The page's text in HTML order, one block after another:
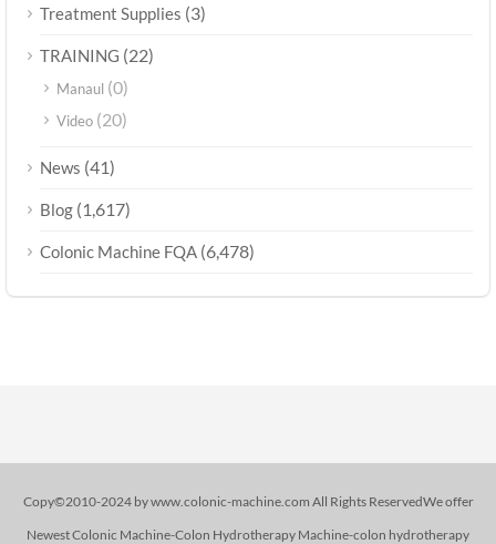
Treatment Supplies (3)
TRAINING (22)
Manaul (0)
Video (20)
News (41)
Blog (1,617)
Colonic Machine FQA (6,478)
Copy©2010-2024 by www.colonic-machine.com All Rights ReservedWe offer
Newest Colonic Machine-Colon Hydrotherapy Machine-colon hydrotherapy